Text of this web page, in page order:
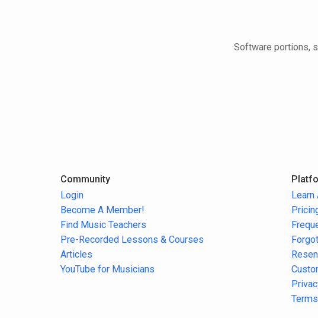
Software portions,
Community
Login
Become A Member!
Find Music Teachers
Pre-Recorded Lessons & Courses
Articles
YouTube for Musicians